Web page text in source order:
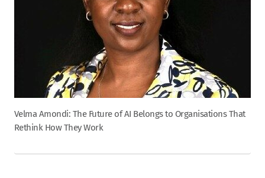
Velma Amondi: The Future of AI Belongs to Organisations That
Rethink How They Work